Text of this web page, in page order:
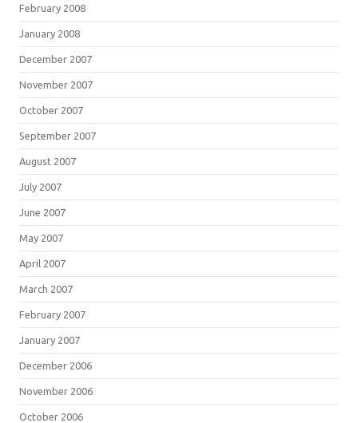
February 2008
January 2008
December 2007
November 2007
October 2007
September 2007
August 2007
July 2007
June 2007
May 2007
April 2007
March 2007
February 2007
January 2007
December 2006
November 2006
October 2006